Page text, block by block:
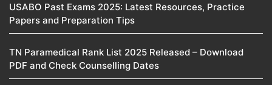
USABO Past Exams 2025: Latest Resources, Practice
Papers and Preparation Tips
TN Paramedical Rank List 2025 Released – Download
PDF and Check Counselling Dates